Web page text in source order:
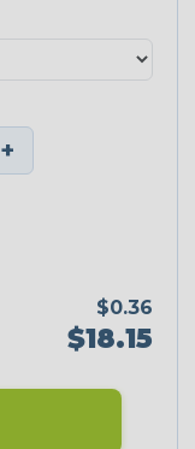
+
$0.36
$18.15